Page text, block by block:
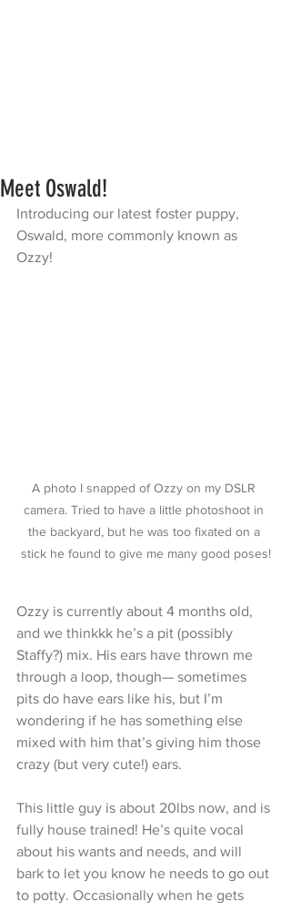
Meet Oswald!
Introducing our latest foster puppy,
Oswald, more commonly known as
Ozzy!
A photo I snapped of Ozzy on my DSLR
camera. Tried to have a little photoshoot in
the backyard, but he was too fixated on a
stick he found to give me many good poses!
Ozzy is currently about 4 months old,
and we thinkkk he’s a pit (possibly
Staffy?) mix. His ears have thrown me
through a loop, though— sometimes
pits do have ears like his, but I’m
wondering if he has something else
mixed with him that’s giving him those
crazy (but very cute!) ears.
This little guy is about 20lbs now, and is
fully house trained! He’s quite vocal
about his wants and needs, and will
bark to let you know he needs to go out
to potty. Occasionally when he gets